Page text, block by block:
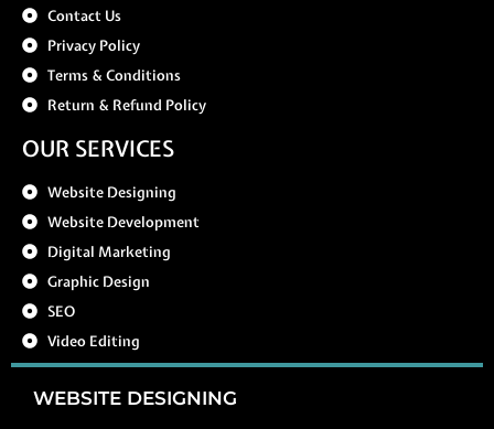
Contact Us
Privacy Policy
Terms & Conditions
Return & Refund Policy
OUR SERVICES
Website Designing
Website Development
Digital Marketing
Graphic Design
SEO
Video Editing
WEBSITE DESIGNING